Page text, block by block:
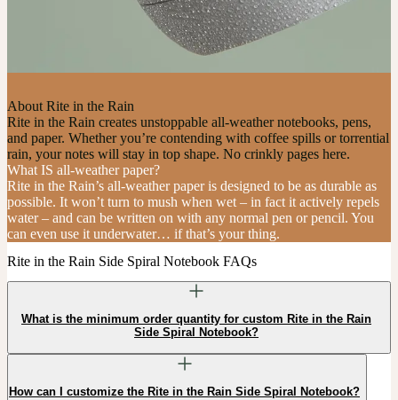
About Rite in the Rain
Rite in the Rain creates unstoppable all-weather notebooks, pens,
and paper. Whether you’re contending with coffee spills or torrential
rain, your notes will stay in top shape. No crinkly pages here.
What IS all-weather paper?
Rite in the Rain’s all-weather paper is designed to be as durable as
possible. It won’t turn to mush when wet – in fact it actively repels
water – and can be written on with any normal pen or pencil. You
can even use it underwater… if that’s your thing.
Rite in the Rain Side Spiral Notebook FAQs
What is the minimum order quantity for custom Rite in the Rain
Side Spiral Notebook?
How can I customize the Rite in the Rain Side Spiral Notebook?